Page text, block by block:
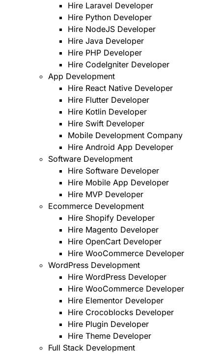
Hire Laravel Developer
Hire Python Developer
Hire NodeJS Developer
Hire Java Developer
Hire PHP Developer
Hire CodeIgniter Developer
App Development
Hire React Native Developer
Hire Flutter Developer
Hire Kotlin Developer
Hire Swift Developer
Mobile Development Company
Hire Android App Developer
Software Development
Hire Software Developer
Hire Mobile App Developer
Hire MVP Developer
Ecommerce Development
Hire Shopify Developer
Hire Magento Developer
Hire OpenCart Developer
Hire WooCommerce Developer
WordPress Development
Hire WordPress Developer
Hire WooCommerce Developer
Hire Elementor Developer
Hire Crocoblocks Developer
Hire Plugin Developer
Hire Theme Developer
Full Stack Development